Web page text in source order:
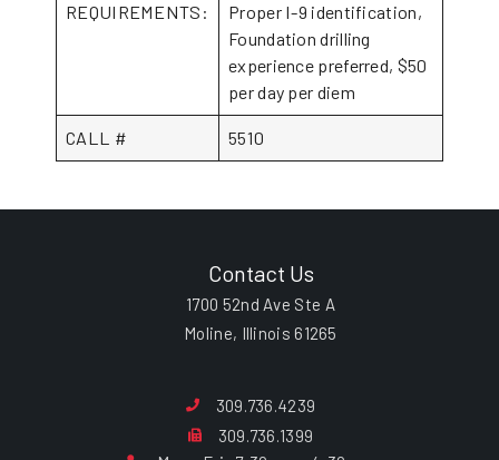
REQUIREMENTS:
Proper I-9 identification,
Foundation drilling
experience preferred, $50
per day per diem
CALL # 5510
Contact Us
1700 52nd Ave Ste A
Moline, Illinois 61265
309.736.4239
309.736.1399